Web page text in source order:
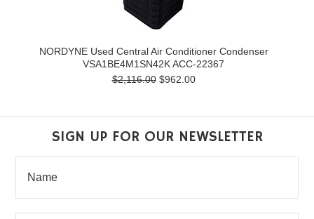
NORDYNE Used Central Air Conditioner Condenser
VSA1BE4M1SN42K ACC-22367
$2,116.00$962.00
SIGN UP FOR OUR NEWSLETTER